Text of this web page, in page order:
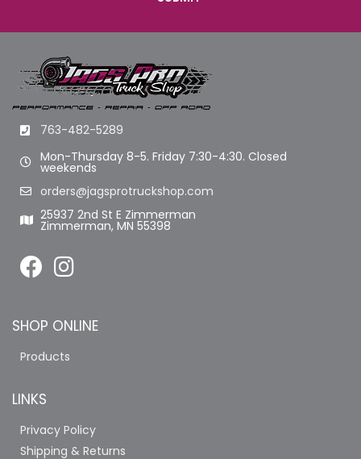
763-482-5289
Mon-Thursday 8-5. Friday 7:30-4:30. Closed
weekends
orders@jagsprotruckshop.com
25937 2nd St E Zimmerman
Zimmerman, MN 55398
SHOP ONLINE
Products
LINKS
Privacy Policy
Shipping & Returns